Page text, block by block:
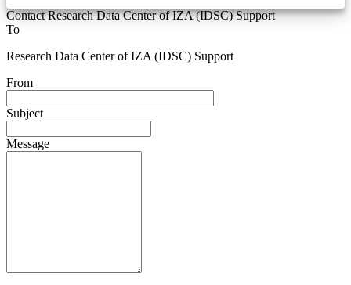
Contact Research Data Center of IZA (IDSC) Support
To
Research Data Center of IZA (IDSC) Support
From
Subject
Message